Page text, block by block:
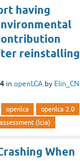
having
reinstalling
in openLCA by Elin_CN
openlca
openlca 2.0
(lcia)
When